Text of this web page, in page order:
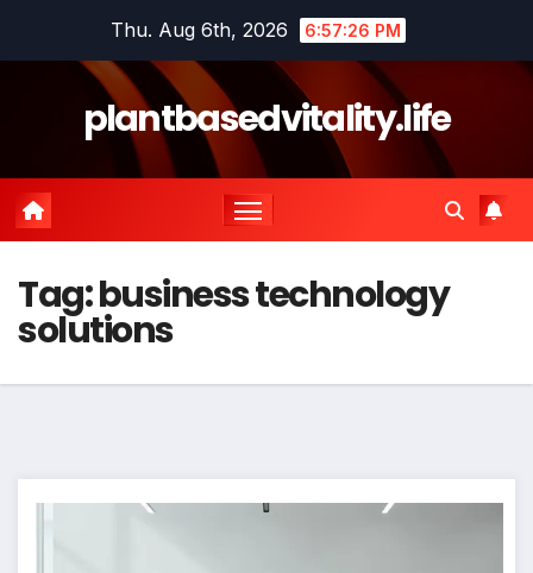
Thu. Aug 6th, 2026 6:57:27 PM
plantbasedvitality.life
Tag:business technology
solutions